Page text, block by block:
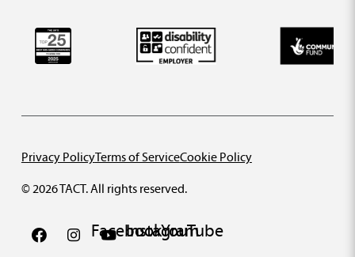
© 2026 TACT. All rights reserved.
Privacy PolicyTerms of ServiceCookie Policy
FacebookInstagram
YouTube